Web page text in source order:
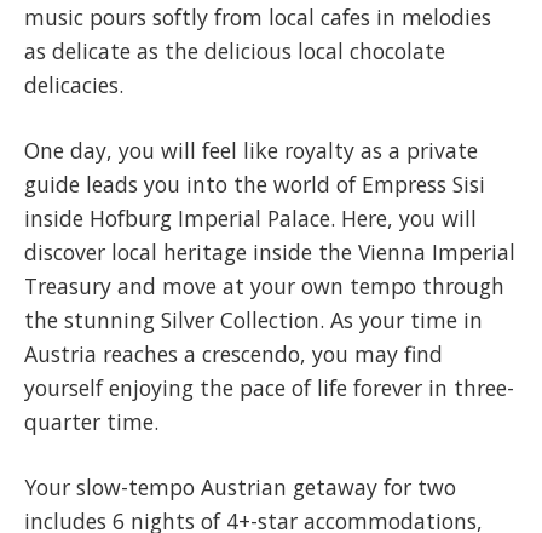
music pours softly from local cafes in melodies
as delicate as the delicious local chocolate
delicacies.
One day, you will feel like royalty as a private
guide leads you into the world of Empress Sisi
inside Hofburg Imperial Palace. Here, you will
discover local heritage inside the Vienna Imperial
Treasury and move at your own tempo through
the stunning Silver Collection. As your time in
Austria reaches a crescendo, you may find
yourself enjoying the pace of life forever in three-
quarter time.
Your slow-tempo Austrian getaway for two
includes 6 nights of 4+-star accommodations,